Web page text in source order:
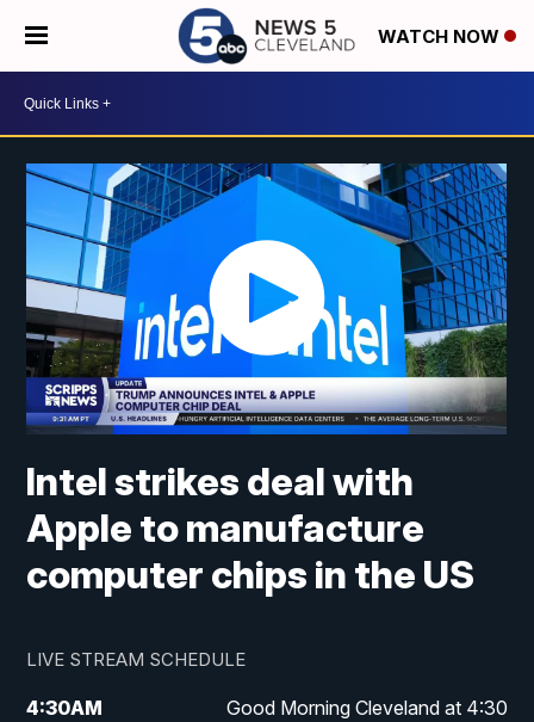
WATCH NOW
Intel strikes deal with
Apple to manufacture
computer chips in the US
LIVE STREAM SCHEDULE
4:30AM Good Morning Cleveland at 4:30